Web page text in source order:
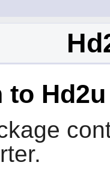
Hd2u